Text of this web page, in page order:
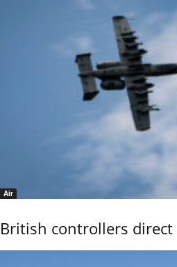
Air
British controllers direct